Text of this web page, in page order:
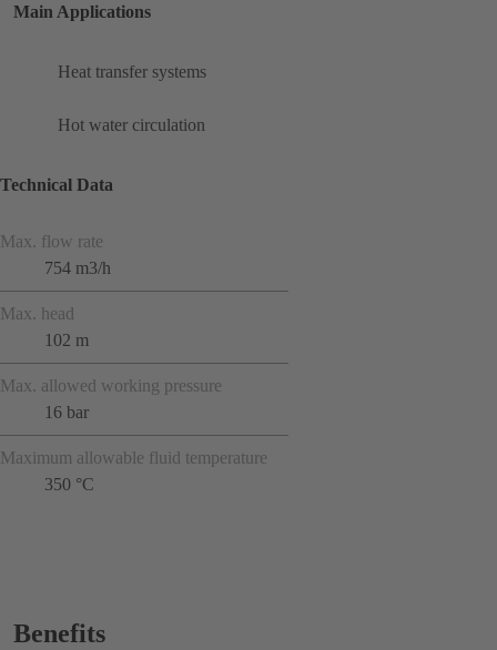
Main Applications
Heat transfer systems
Hot water circulation
Technical Data
Max. flow rate
754 m3/h
Max. head
102 m
Max. allowed working pressure
16 bar
Maximum allowable fluid temperature
350 °C
Benefits